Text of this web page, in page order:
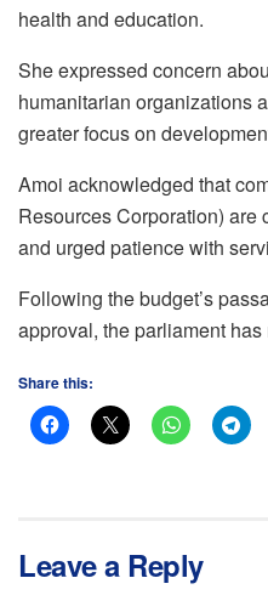
health and education.
She expressed concern
humanitarian organizations
greater focus on
Amoi acknowledged that
Resources Corporation) are
and urged patience with
Following the budget’s
approval, the parliament
Share this:
Leave a Reply